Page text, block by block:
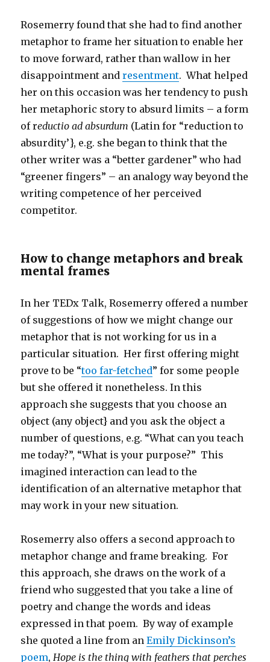
Rosemerry found that she had to find another
metaphor to frame her situation to enable her
to move forward, rather than wallow in her
disappointment andresentment. What helped
her on this occasion was her tendency to push
her metaphoric story to absurd limits – a form
of reductio ad absurdum (Latin for “reduction to
absurdity’}, e.g. she began to think that the
other writer was a “better gardener” who had
“greener fingers” – an analogy way beyond the
writing competence of her perceived
competitor.
How to change metaphors and break
mental frames
In her TEDx Talk, Rosemerry offered a number
of suggestions of how we might change our
metaphor that is not working for us in a
particular situation. Her first offering might
prove to be “too far-fetched” for some people
but she offered it nonetheless. In this
approach she suggests that you choose an
object (any object} and you ask the object a
number of questions, e.g. “What can you teach
me today?”, “What is your purpose?” This
imagined interaction can lead to the
identification of an alternative metaphor that
may work in your new situation.
Rosemerry also offers a second approach to
metaphor change and frame breaking. For
this approach, she draws on the work of a
friend who suggested that you take a line of
poetry and change the words and ideas
expressed in that poem. By way of example
she quoted a line from anEmily Dickinson’s
poem, Hope is the thing with feathers that perches